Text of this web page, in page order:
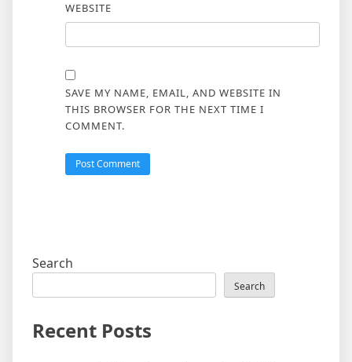
WEBSITE
SAVE MY NAME, EMAIL, AND WEBSITE IN
THIS BROWSER FOR THE NEXT TIME I
COMMENT.
Search
Search
Recent Posts